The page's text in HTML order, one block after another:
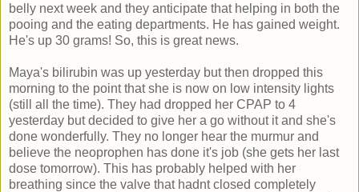
belly next week and they anticipate that helping in both the
pooing and the eating departments. He has gained weight.
He's up 30 grams! So, this is great news.
Maya's bilirubin was up yesterday but then dropped this
morning to the point that she is now on low intensity lights
(still all the time). They had dropped her CPAP to 4
yesterday but decided to give her a go without it and she's
done wonderfully. They no longer hear the murmur and
believe the neoprophen has done it's job (she gets her last
dose tomorrow). This has probably helped with her
breathing since the valve that hadnt closed completely